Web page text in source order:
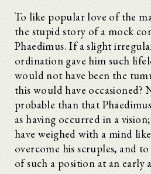
To like popular love of the
the stupid story of a mock
Phaedimus. If a slight
ordination gave him such
would not have been the
this would have occasioned?
probable than that
as having occurred in a vision;
have weighed with a mind
overcome his scruples, and
of such a position at an early